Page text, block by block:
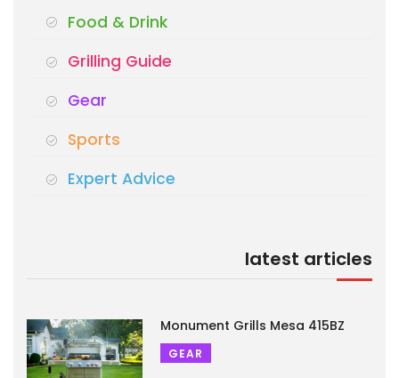
Food & Drink
Grilling Guide
Gear
Sports
Expert Advice
latest articles
Monument Grills Mesa 415BZ
GEAR